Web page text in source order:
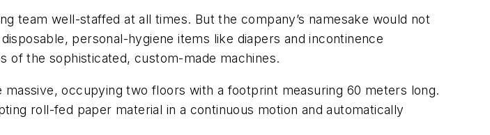
team well-staffed at all times. But the company’s namesake would not
personal-hygiene items like diapers and incontinence
of the sophisticated, custom-made machines.
occupying two floors with a footprint measuring 60 meters long.
roll-fed paper material in a continuous motion and automatically